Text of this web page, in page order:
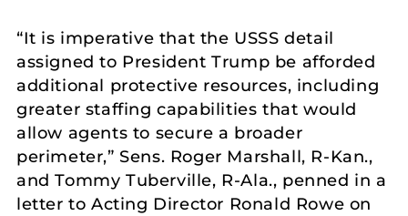
“It is imperative that the USSS detail
assigned to President Trump be afforded
additional protective resources, including
greater staffing capabilities that would
allow agents to secure a broader
perimeter,” Sens. Roger Marshall, R-Kan.,
and Tommy Tuberville, R-Ala., penned in a
letter to Acting Director Ronald Rowe on